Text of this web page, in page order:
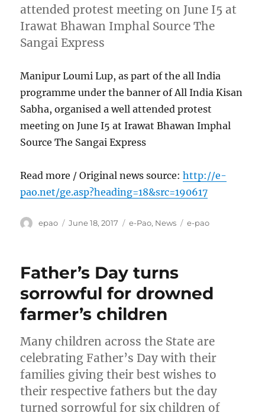
attended protest meeting on June I5 at
Irawat Bhawan Imphal Source The
Sangai Express
Manipur Loumi Lup, as part of the all India
programme under the banner of All India Kisan
Sabha, organised a well attended protest
meeting on June I5 at Irawat Bhawan Imphal
Source The Sangai Express
Read more / Original news source:http://e-
pao.net/ge.asp?heading=18&src=190617
Author
epao
Posted
June 18, 2017 Categories
e-Pao, News Tags
e-pao
Father’s Day turns
sorrowful for drowned
farmer’s children
Many children across the State are
celebrating Father’s Day with their
families giving their best wishes to
their respective fathers but the day
turned sorrowful for six children of